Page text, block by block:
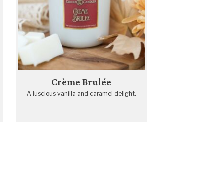
Crème Brulée
A luscious vanilla and caramel delight.